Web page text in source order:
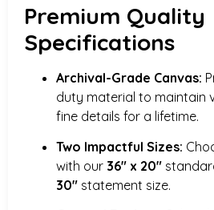
Premium Quality
Specifications
Archival-Grade Canvas:
duty material to maintain
fine details for a lifetime.
Two Impactful Sizes:
with our 36″ x 20″
30″ statement size.